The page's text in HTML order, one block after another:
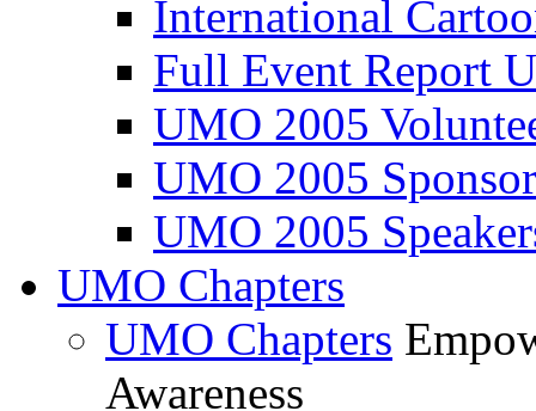
International
Full Event Report
UMO 2005
UMO 2005
UMO 2005
UMO Chapters
UMO Chapters
Awareness